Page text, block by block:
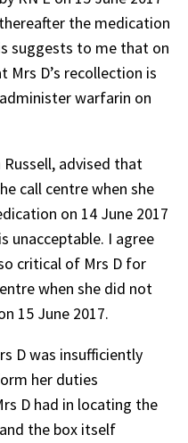
the medication
suggests to me that on
D’s recollection is
warfarin on
Russell, advised that
call centre when she
on 14 June 2017
unacceptable. I agree
critical of Mrs D for
when she did not
15 June 2017.
D was insufficiently
her duties
D had in locating the
the box itself